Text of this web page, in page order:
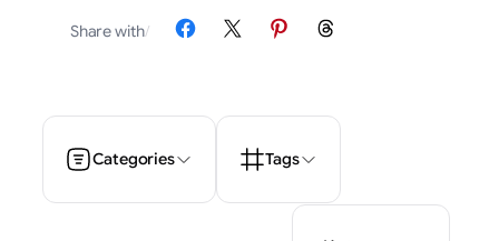
Share with/ Share on Facebook
Share on X Share on PinterestShare on Threads
Categories Tags